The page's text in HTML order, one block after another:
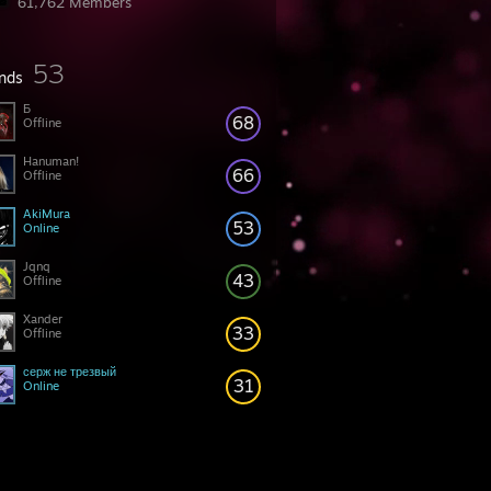
53
68
Б
Offline
66
Hanuman!
Offline
53
AkiMura
Online
43
Jqnq
Offline
33
Xander
Offline
31
серж не трезвый
Online